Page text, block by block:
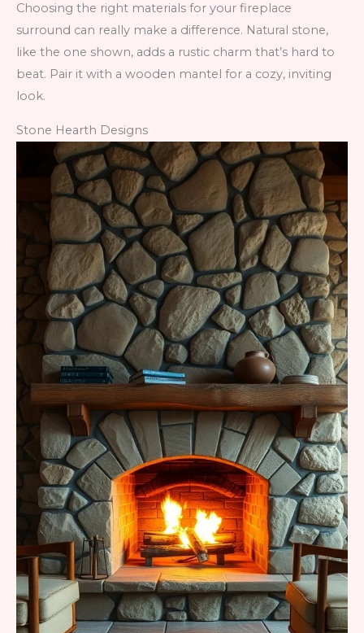
Choosing the right materials for your fireplace
surround can really make a difference. Natural stone,
like the one shown, adds a rustic charm that’s hard to
beat. Pair it with a wooden mantel for a cozy, inviting
look.
Stone Hearth Designs